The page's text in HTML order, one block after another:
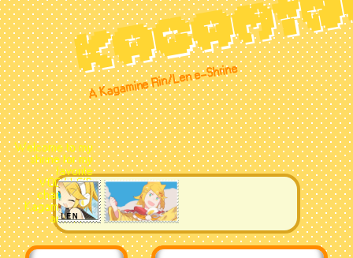
A Kagamine Rin/Len e-Shrine
Welcome to my
shrine for my
favorite
VOCALOID
characters,
Kagamine Rin
and Len!